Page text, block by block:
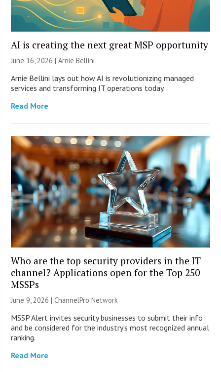
AI is creating the next great MSP opportunity
June 16, 2026 | Arnie Bellini
Arnie Bellini lays out how AI is revolutionizing managed
services and transforming IT operations today.
Read More
Who are the top security providers in the IT
channel? Applications open for the Top 250
MSSPs
June 9, 2026 |ChannelPro Network
MSSP Alert invites security businesses to submit their info
and be considered for the industry’s most recognized annual
ranking.
Read More